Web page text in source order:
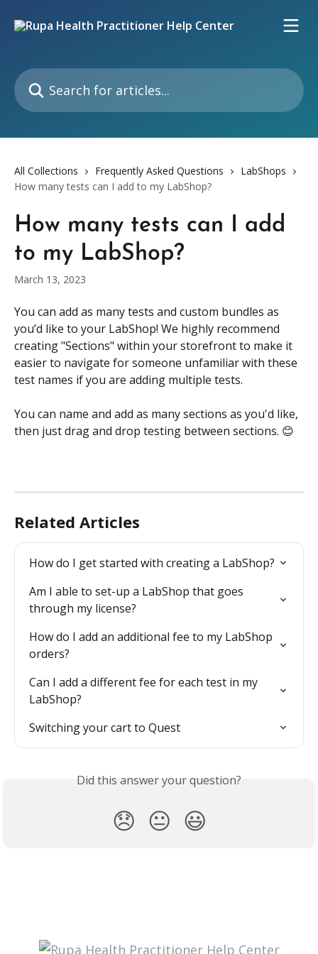
Search for articles...
All Collections Frequently Asked Questions
LabShops
How many tests can I add to my LabShop?
How many tests can I add
to my LabShop?
March 13, 2023
You can add as many tests and custom bundles as
you’d like to your LabShop! We highly recommend
creating "Sections" within your storefront to make it
easier to navigate for someone unfamiliar with these
test names if you are adding multiple tests.
You can name and add as many sections as you'd like,
then just drag and drop testing between sections. 😊
Related Articles
How do I get started with creating a LabShop?
Am I able to set-up a LabShop that goes
through my license?
How do I add an additional fee to my LabShop
orders?
Can I add a different fee for each test in my
LabShop?
Switching your cart to Quest
Did this answer your question?
😞 😐 😃